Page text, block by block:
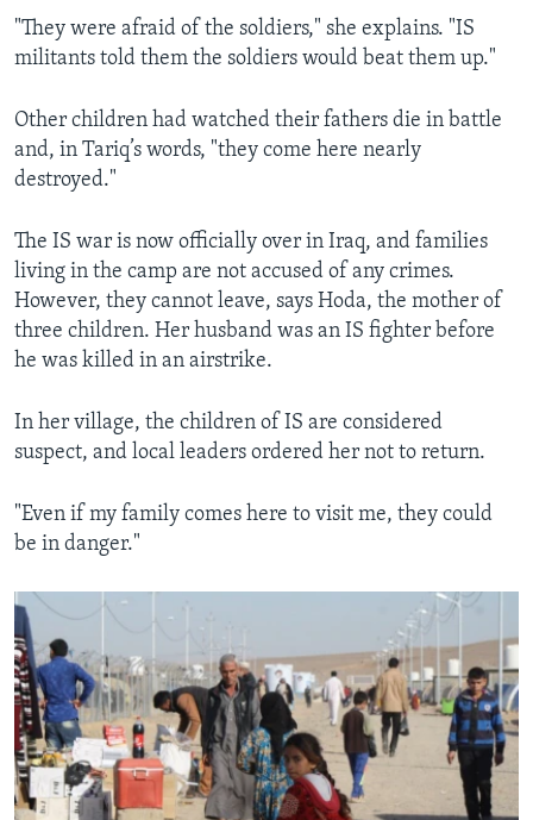
"They were afraid of the soldiers," she explains. "IS
militants told them the soldiers would beat them up."
Other children had watched their fathers die in battle
and, in Tariq’s words, "they come here nearly
destroyed."
The IS war is now officially over in Iraq, and families
living in the camp are not accused of any crimes.
However, they cannot leave, says Hoda, the mother of
three children. Her husband was an IS fighter before
he was killed in an airstrike.
In her village, the children of IS are considered
suspect, and local leaders ordered her not to return.
"Even if my family comes here to visit me, they could
be in danger."